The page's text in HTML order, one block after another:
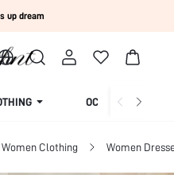
up dream
OCCASION
Women Clothing Women